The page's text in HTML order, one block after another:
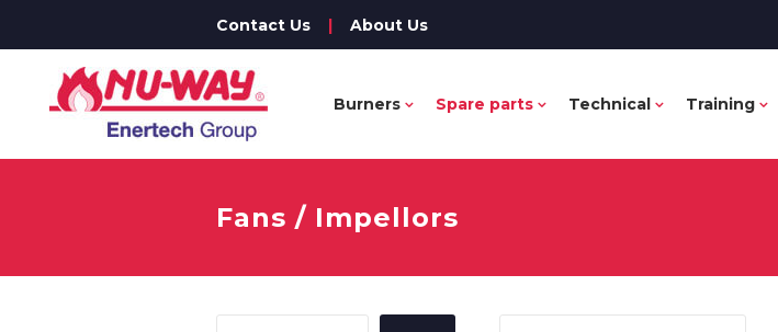
Contact Us | About Us
Burners Spare parts Technical Training
Fans / Impellors